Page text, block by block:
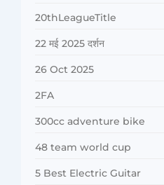
20thLeagueTitle
22 मई 2025 दर्शन
26 Oct 2025
2FA
300cc adventure bike
48 team world cup
5 Best Electric Guitar